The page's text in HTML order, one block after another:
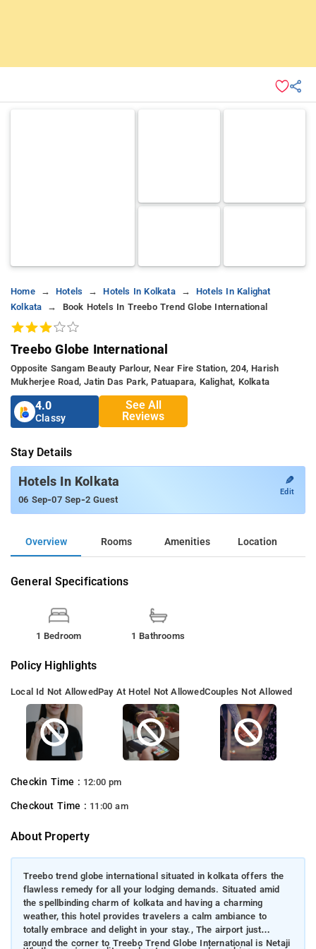
Home Hotels Hotels In Kolkata
Hotels In Kalighat
Kolkata
Book Hotels In Treebo Trend Globe International
Treebo Globe International
Opposite Sangam Beauty Parlour, Near Fire Station, 204, Harish
Mukherjee Road, Jatin Das Park, Patuapara, Kalighat, Kolkata
4.0
Classy
See All
Reviews
Stay Details
Hotels In Kolkata
06 Sep-07 Sep-2 Guest
✎
Edit
Overview Rooms Amenities Location
General Specifications
1 Bedroom 1 Bathrooms
Policy Highlights
Local Id Not AllowedPay At Hotel Not AllowedCouples Not Allowed
Checkin Time : 12:00 pm
Checkout Time : 11:00 am
About Property
Treebo trend globe international situated in kolkata offers the
flawless remedy for all your lodging demands. Situated amid
the spellbinding charm of kolkata and having a charming
weather, this hotel provides travelers a calm ambiance to
totally embrace and delight in your stay., The airport just
around the corner to Treebo Trend Globe International is Netaji